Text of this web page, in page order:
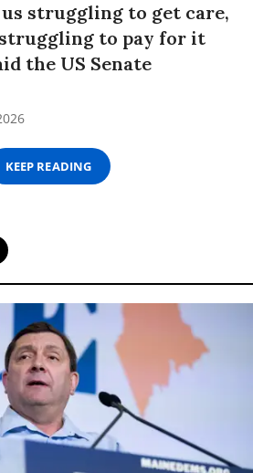
struggling to get care,
to pay for it
the US Senate
KEEP READING